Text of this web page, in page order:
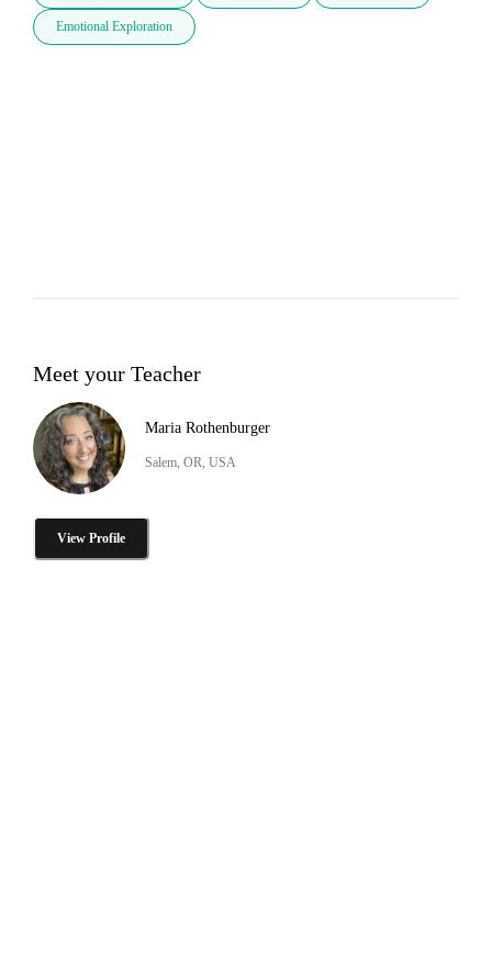
Emotional Exploration
Meet your Teacher
Maria Rothenburger
Salem, OR, USA
View Profile